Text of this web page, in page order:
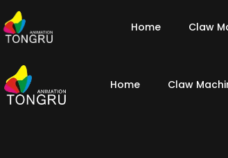
Home Claw
Home Claw